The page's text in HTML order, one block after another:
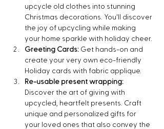
upcycle old clothes into stunning
Christmas decorations. You'll discover
the joy of upcycling while making
your home sparkle with holiday cheer.
Greeting Cards: Get hands-on and
create your very own eco-friendly
Holiday cards with fabric applique.
Re-usable present wrapping:
Discover the art of giving with
upcycled, heartfelt presents. Craft
unique and personalized gifts for
your loved ones that also convey the